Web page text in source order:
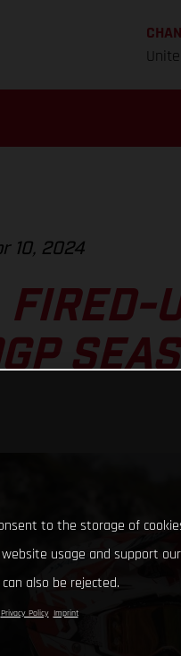
10, 2024
FIRED-
to the storage of
usage and support
also be rejected.
Privacy Policy Imprint